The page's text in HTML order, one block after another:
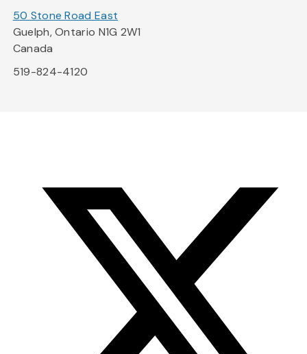
50 Stone Road East
Guelph, Ontario N1G 2W1
Canada
519-824-4120